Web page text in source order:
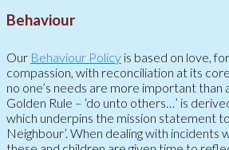
Behaviour
Our Behaviour Policy is based on love,
compassion, with reconciliation at its
no one’s needs are more important than
Golden Rule – ‘do unto others…’ is
which underpins the mission statement
Neighbour’. When dealing with